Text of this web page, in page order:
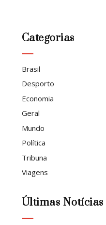
Categorias
Brasil
Desporto
Economia
Geral
Mundo
Política
Tribuna
Viagens
Últimas Notícias